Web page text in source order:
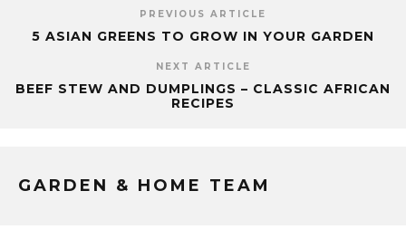
PREVIOUS ARTICLE
5 ASIAN GREENS TO GROW IN YOUR GARDEN
NEXT ARTICLE
BEEF STEW AND DUMPLINGS – CLASSIC AFRICAN
RECIPES
GARDEN & HOME TEAM